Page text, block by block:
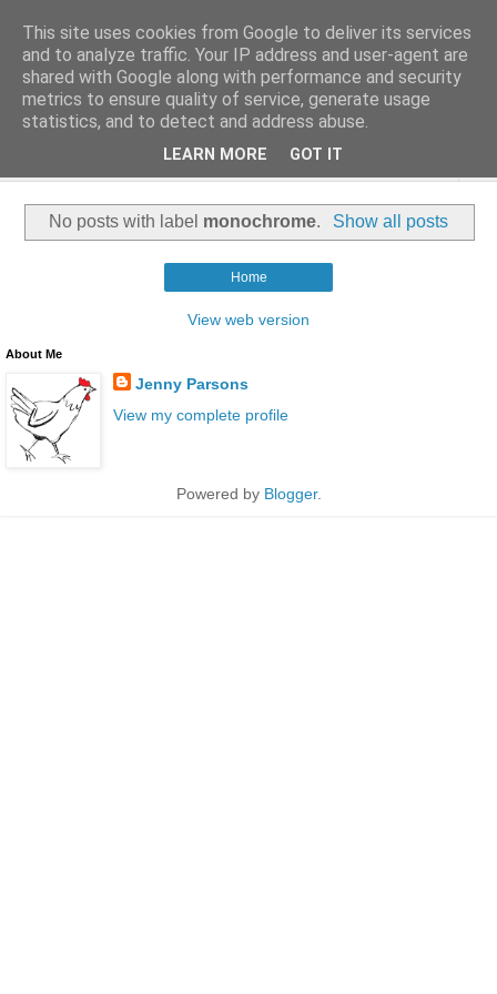
No posts with label monochrome. Show all posts
Home
View web version
About Me
Jenny Parsons
View my complete profile
Powered by Blogger.
This site uses cookies from Google to deliver its services
and to analyze traffic. Your IP address and user-agent are
shared with Google along with performance and security
metrics to ensure quality of service, generate usage
statistics, and to detect and address abuse.
LEARN MORE GOT IT